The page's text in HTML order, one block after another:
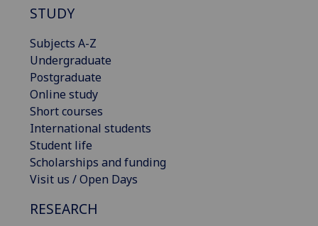
STUDY
Subjects A-Z
Undergraduate
Postgraduate
Online study
Short courses
International students
Student life
Scholarships and funding
Visit us / Open Days
RESEARCH